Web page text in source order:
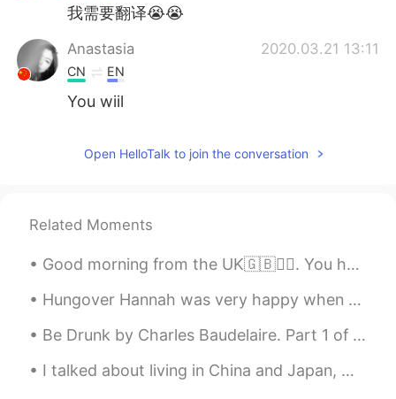
我需要翻译😭😭
Anastasia 2020.03.21 13:11
CN EN
You wiil
Open HelloTalk to join the conversation
Related Moments
Good morning from the UK🇬🇧🙆‍♀️. You have to fight through some bad days to earn the best days of ...
Hungover Hannah was very happy when she got her food. I had salmon, eggs and avocado on sourdoug...
Be Drunk by Charles Baudelaire. Part 1 of 2. You have to be always drunk. That's all there is...
I talked about living in China and Japan, working here, and learning Chinese and Japanese in this...